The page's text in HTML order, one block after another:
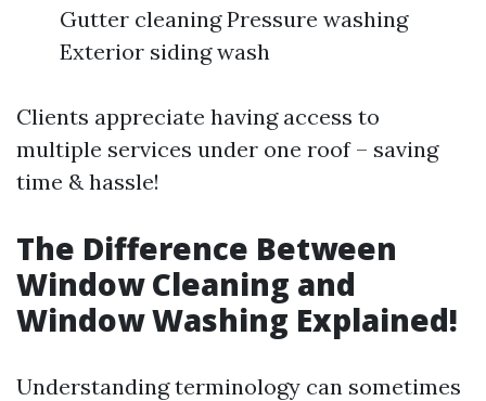
Gutter cleaning Pressure washing
Exterior siding wash
Clients appreciate having access to
multiple services under one roof – saving
time & hassle!
The Difference Between
Window Cleaning and
Window Washing Explained!
Understanding terminology can sometimes